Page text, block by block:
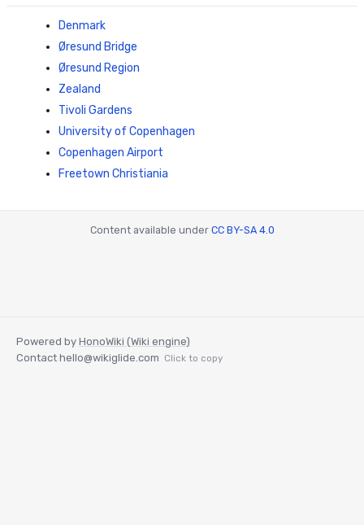
Denmark
Øresund Bridge
Øresund Region
Zealand
Tivoli Gardens
University of Copenhagen
Copenhagen Airport
Freetown Christiania
Content available under CC BY-SA 4.0
Powered by HonoWiki (Wiki engine)
Contact hello@wikiglide.com Click to copy